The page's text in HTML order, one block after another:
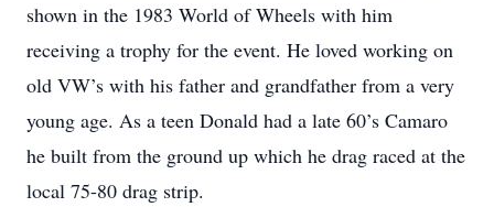
shown in the 1983 World of Wheels with him
receiving a trophy for the event. He loved working on
old VW’s with his father and grandfather from a very
young age. As a teen Donald had a late 60’s Camaro
he built from the ground up which he drag raced at the
local 75-80 drag strip.